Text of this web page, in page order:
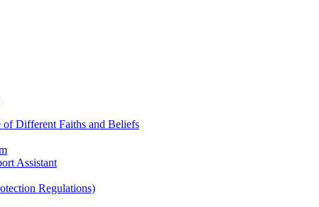
of Different Faiths and Beliefs
Assistant
Regulations)